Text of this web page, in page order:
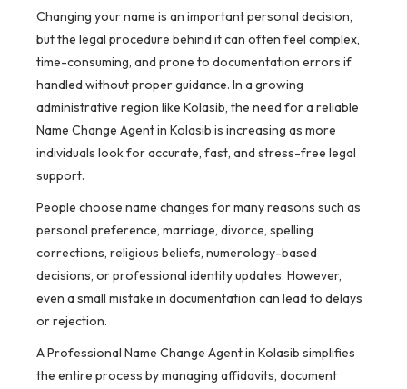
Changing your name is an important personal decision,
but the legal procedure behind it can often feel complex,
time-consuming, and prone to documentation errors if
handled without proper guidance. In a growing
administrative region like Kolasib, the need for a reliable
Name Change Agent in Kolasib is increasing as more
individuals look for accurate, fast, and stress-free legal
support.
People choose name changes for many reasons such as
personal preference, marriage, divorce, spelling
corrections, religious beliefs, numerology-based
decisions, or professional identity updates. However,
even a small mistake in documentation can lead to delays
or rejection.
A Professional Name Change Agent in Kolasib simplifies
the entire process by managing affidavits, document